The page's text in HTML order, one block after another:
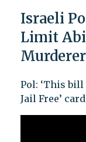
Israeli
Limit
Pol: ‘This bill
Jail Free’